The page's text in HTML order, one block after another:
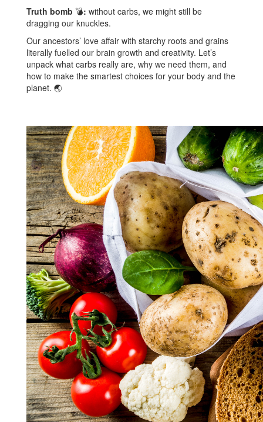
Truth bomb 💣: without carbs, we might still be
dragging our knuckles.
Our ancestors’ love affair with starchy roots and grains
literally fuelled our brain growth and creativity. Let’s
unpack what carbs really are, why we need them, and
how to make the smartest choices for your body and the
planet. 🌏